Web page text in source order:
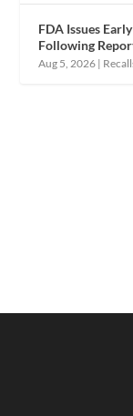
FDA Issues
Following
Aug 5, 2026 |